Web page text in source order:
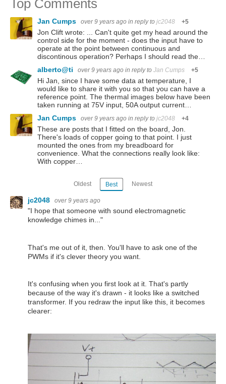
Top Comments
Jan Cumps over 9 years ago in reply to jc2048 +5
Jon Clift wrote: ... Can't quite get my head around the
control side for the moment - does the input have to
operate at the point between continuous and
discontinous operation? Perhaps I should read the…
alberto@ti
over 9 years ago in reply to Jan Cumps +5
Hi Jan, since I have some data at temperature, I
would like to share it with you so that you can have a
reference point. The thermal images below have been
taken running at 75V input, 50A output current…
Jan Cumps
over 9 years ago in reply to jc2048 +4
These are posts that I fitted on the board, Jon.
There's loads of copper going to that point. I just
mounted the ones from my breadboard for
convenience. What the connections really look like:
With copper…
Oldest Best Newest
jc2048 over 9 years ago
"I hope that someone with sound electromagnetic
knowledge chimes in..."
That's me out of it, then. You'll have to ask one of the
PWMs if it's clever theory you want.
It's confusing when you first look at it. That's partly
because of the way it's drawn - it looks like a switched
transformer. If you redraw the input like this, it becomes
clearer: